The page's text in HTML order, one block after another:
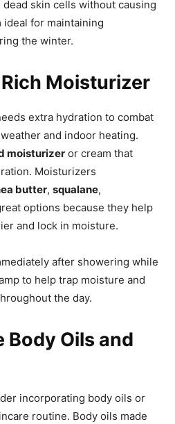
skin cells without causing
for maintaining
the winter.
Moisturizer
extra hydration to combat
and indoor heating.
moisturizer or cream that
Moisturizers
butter, squalane,
options because they help
and lock in moisture.
after showering while
to help trap moisture and
the day.
Oils and
incorporating body oils or
routine. Body oils made